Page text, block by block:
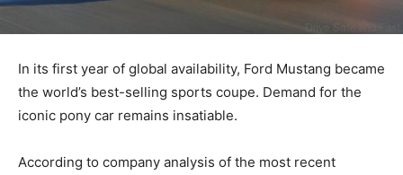
In its first year of global availability, Ford Mustang became
the world’s best-selling sports coupe. Demand for the
iconic pony car remains insatiable.
According to company analysis of the most recent